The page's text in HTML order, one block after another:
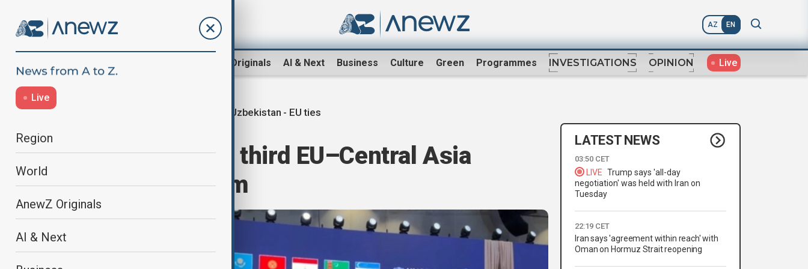
AZ EN
AnewZ Originals AI & Next Business Culture Green Programmes INVESTIGATIONS OPINION Live
Live
Region
World
AnewZ Originals
AI & Next
Uzbekistan - EU ties
Tashkent hosts third EU–Central Asia
Economic Forum
LATEST NEWS
03:50 CET
LIVE Trump says 'all-day
negotiation' was held with Iran on
Tuesday
22:19 CET
Iran says 'agreement within reach' with
Oman on Hormuz Strait reopening